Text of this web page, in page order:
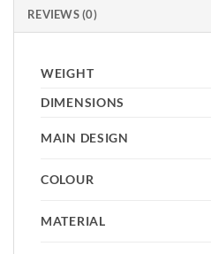
REVIEWS (0)
WEIGHT
DIMENSIONS
MAIN DESIGN
COLOUR
MATERIAL